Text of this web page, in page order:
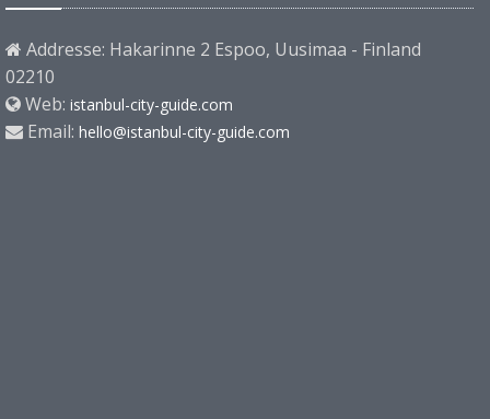
Addresse: Hakarinne 2 Espoo, Uusimaa - Finland
02210
Web: istanbul-city-guide.com
Email: hello@istanbul-city-guide.com